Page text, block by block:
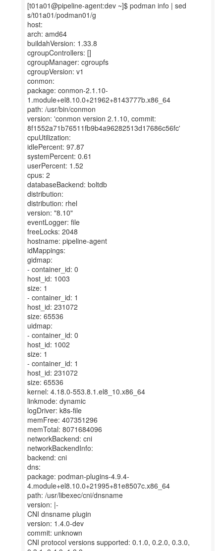
[t01a01@pipeline-agent:dev ~]$ podman info | sed
s/t01a01/podman01/g
host:
arch: amd64
buildahVersion: 1.33.8
cgroupControllers: []
cgroupManager: cgroupfs
cgroupVersion: v1
conmon:
package: conmon-2.1.10-
1.module+el8.10.0+21962+8143777b.x86_64
path: /usr/bin/conmon
version: 'conmon version 2.1.10, commit:
8f1552a71b76511fb9b4a96282513d17686c56fc'
cpuUtilization:
idlePercent: 97.87
systemPercent: 0.61
userPercent: 1.52
cpus: 2
databaseBackend: boltdb
distribution:
distribution: rhel
version: "8.10"
eventLogger: file
freeLocks: 2048
hostname: pipeline-agent
idMappings:
gidmap:
- container_id: 0
host_id: 1003
size: 1
- container_id: 1
host_id: 231072
size: 65536
uidmap:
- container_id: 0
host_id: 1002
size: 1
- container_id: 1
host_id: 231072
size: 65536
kernel: 4.18.0-553.8.1.el8_10.x86_64
linkmode: dynamic
logDriver: k8s-file
memFree: 407351296
memTotal: 8071684096
networkBackend: cni
networkBackendInfo:
backend: cni
dns:
package: podman-plugins-4.9.4-
4.module+el8.10.0+21995+81e8507c.x86_64
path: /usr/libexec/cni/dnsname
version: |-
CNI dnsname plugin
version: 1.4.0-dev
commit: unknown
CNI protocol versions supported: 0.1.0, 0.2.0, 0.3.0,